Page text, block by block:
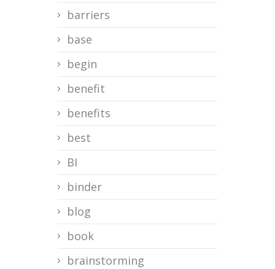
barriers
base
begin
benefit
benefits
best
BI
binder
blog
book
brainstorming